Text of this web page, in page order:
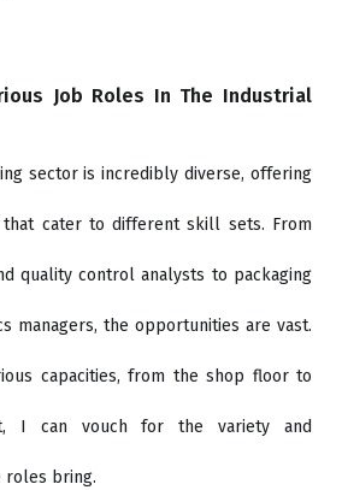
Job Roles In The Industrial
sector is incredibly diverse, offering
cater to different skill sets. From
quality control analysts to packaging
managers, the opportunities are vast.
capacities, from the shop floor to
I can vouch for the variety and
roles bring.